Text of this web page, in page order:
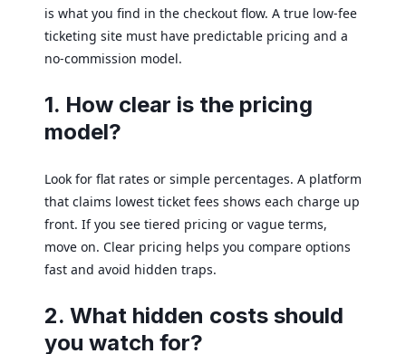
is what you find in the checkout flow. A true low-fee
ticketing site must have predictable pricing and a
no-commission model.
1. How clear is the pricing
model?
Look for flat rates or simple percentages. A platform
that claims lowest ticket fees shows each charge up
front. If you see tiered pricing or vague terms,
move on. Clear pricing helps you compare options
fast and avoid hidden traps.
2. What hidden costs should
you watch for?